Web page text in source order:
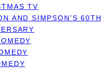
TV
AND SIMPSON’S 60TH